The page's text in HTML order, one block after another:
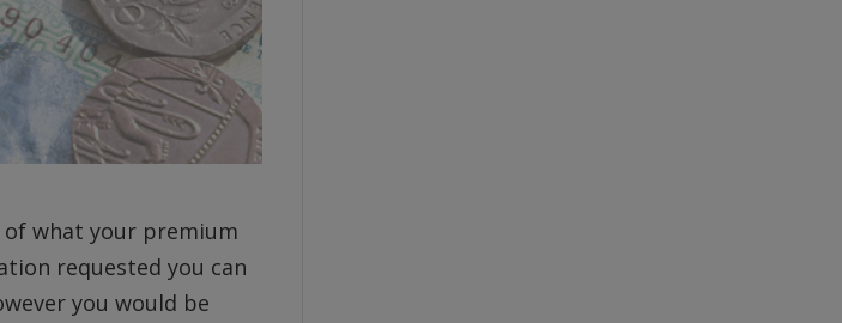
what your premium
requested you can
you would be